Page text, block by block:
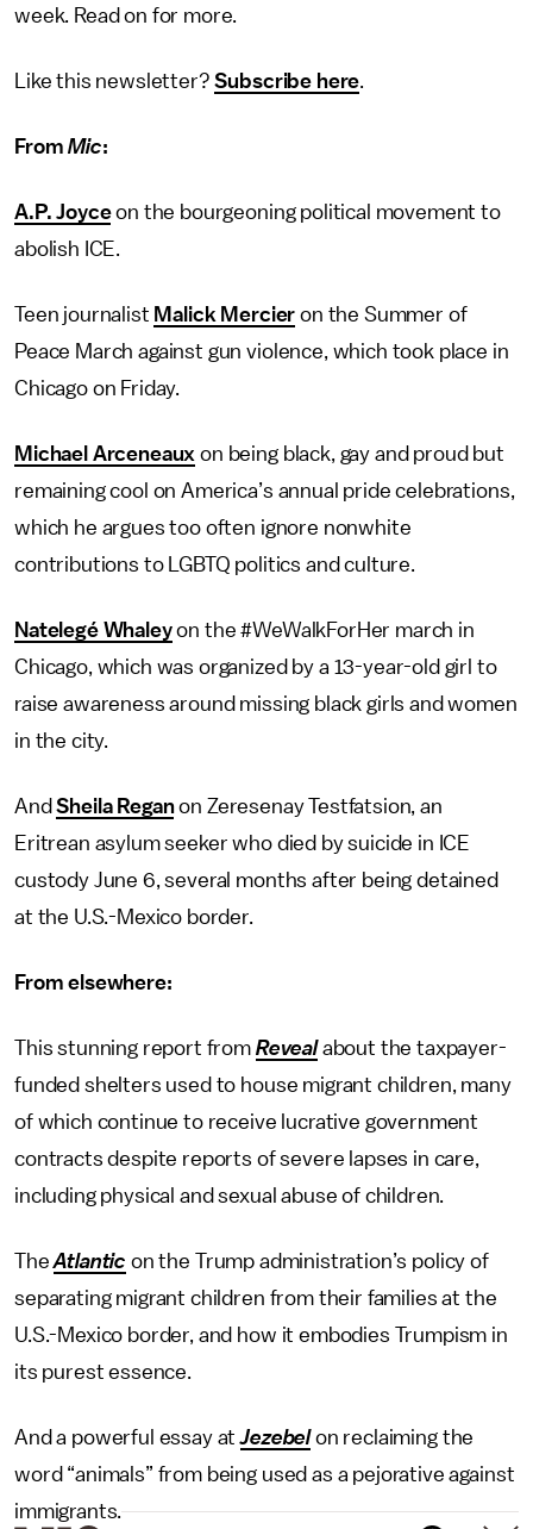
week. Read on for more.
Like this newsletter?Subscribe here.
FromMic:
A.P. Joyceon the bourgeoning political movement to
abolish ICE.
Teen journalist Malick Mercier on the Summer of
Peace March against gun violence, which took place in
Chicago on Friday.
Michael Arceneaux on being black, gay and proud but
remaining cool on America’s annual pride celebrations,
which he argues too often ignore nonwhite
contributions to LGBTQ politics and culture.
Natelegé Whaleyon the #WeWalkForHer march in
Chicago, which was organized by a 13-year-old girl to
raise awareness around missing black girls and women
in the city.
AndSheila Reganon Zeresenay Testfatsion, an
Eritrean asylum seeker who died by suicide in ICE
custody June 6, several months after being detained
at the U.S.-Mexico border.
From elsewhere:
This stunning report from Revealabout the taxpayer-
funded shelters used to house migrant children, many
of which continue to receive lucrative government
contracts despite reports of severe lapses in care,
including physical and sexual abuse of children.
TheAtlantic on the Trump administration’s policy of
separating migrant children from their families at the
U.S.-Mexico border, and how it embodies Trumpism in
its purest essence.
And a powerful essay atJezebelon reclaiming the
word “animals” from being used as a pejorative against
immigrants.